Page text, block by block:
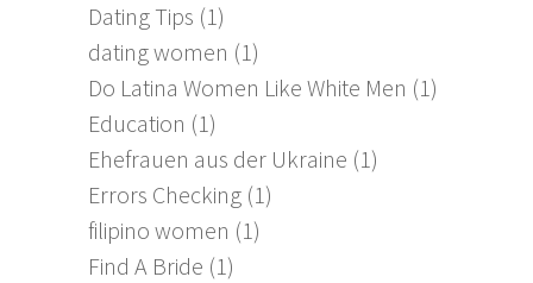
Dating Tips (1)
dating women (1)
Do Latina Women Like White Men (1)
Education (1)
Ehefrauen aus der Ukraine (1)
Errors Checking (1)
filipino women (1)
Find A Bride (1)